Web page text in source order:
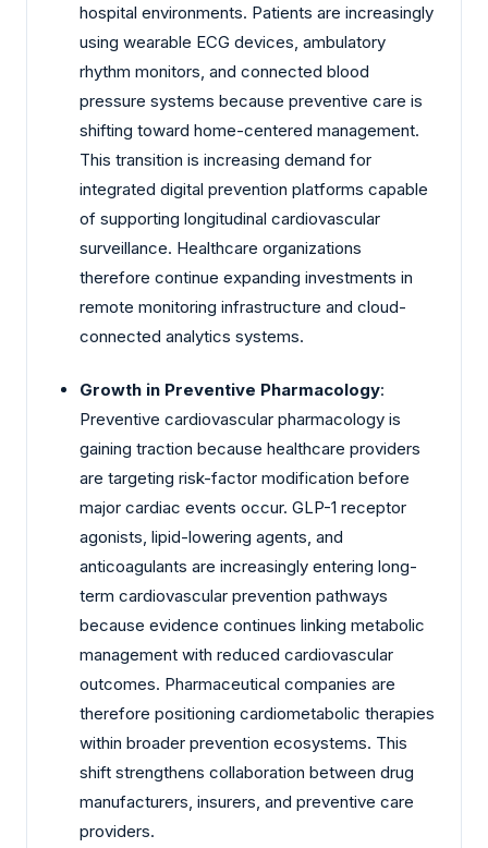
hospital environments. Patients are increasingly
using wearable ECG devices, ambulatory
rhythm monitors, and connected blood
pressure systems because preventive care is
shifting toward home-centered management.
This transition is increasing demand for
integrated digital prevention platforms capable
of supporting longitudinal cardiovascular
surveillance. Healthcare organizations
therefore continue expanding investments in
remote monitoring infrastructure and cloud-
connected analytics systems.
Growth in Preventive Pharmacology:
Preventive cardiovascular pharmacology is
gaining traction because healthcare providers
are targeting risk-factor modification before
major cardiac events occur. GLP-1 receptor
agonists, lipid-lowering agents, and
anticoagulants are increasingly entering long-
term cardiovascular prevention pathways
because evidence continues linking metabolic
management with reduced cardiovascular
outcomes. Pharmaceutical companies are
therefore positioning cardiometabolic therapies
within broader prevention ecosystems. This
shift strengthens collaboration between drug
manufacturers, insurers, and preventive care
providers.